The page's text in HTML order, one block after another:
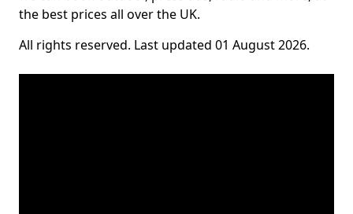
the best prices all over the UK.
All rights reserved. Last updated 01 August 2026.